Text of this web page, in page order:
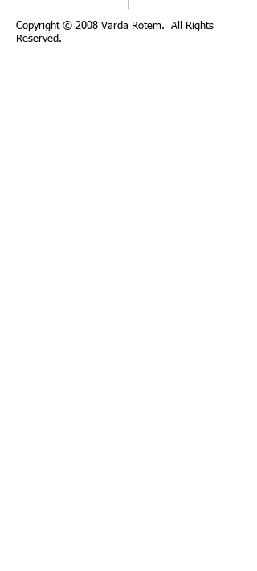
Copyright © 2008 Varda Rotem. All Rights
Reserved.